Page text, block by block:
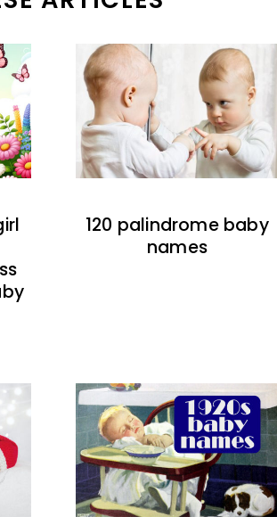
120 palindrome baby
names